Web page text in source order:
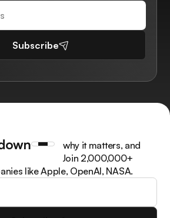
Subscribe
understand why it matters, and
in your work. Join 2,000,000+
like Apple, OpenAI, NASA.